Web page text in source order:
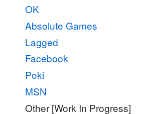
OK
Absolute Games
Lagged
Facebook
Poki
MSN
Other [Work In Progress]